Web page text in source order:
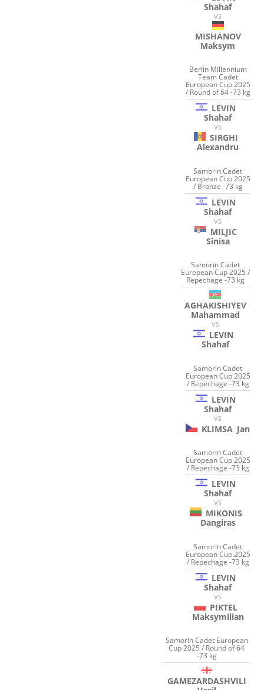
Shahaf
VS
MISHANOV
Maksym
Berlin Millennium
Team Cadet
European Cup 2025
/ Round of 64 -73 kg
LEVIN
Shahaf
VS
SIRGHI
Alexandru
Samorin Cadet
European Cup 2025
/ Bronze -73 kg
LEVIN
Shahaf
VS
MILJIC
Sinisa
Samorin Cadet
European Cup 2025 /
Repechage -73 kg
AGHAKISHIYEV
Mahammad
VS
LEVIN
Shahaf
Samorin Cadet
European Cup 2025
/ Repechage -73 kg
LEVIN
Shahaf
VS
KLIMSA Jan
Samorin Cadet
European Cup 2025
/ Repechage -73 kg
LEVIN
Shahaf
VS
MIKONIS
Dangiras
Samorin Cadet
European Cup 2025
/ Repechage -73 kg
LEVIN
Shahaf
VS
PIKTEL
Maksymilian
Samorin Cadet European
Cup 2025 / Round of 64
-73 kg
GAMEZARDASHVILI